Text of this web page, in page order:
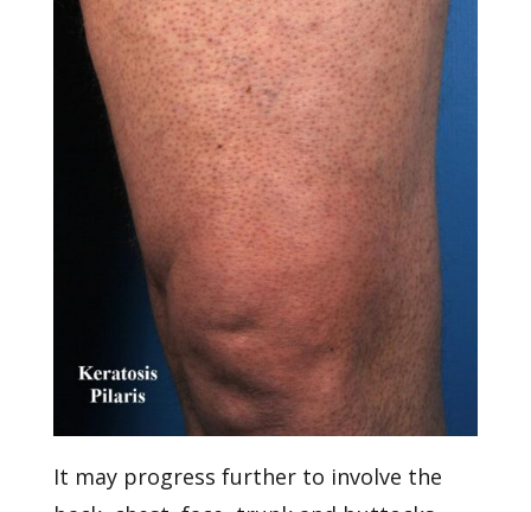
It may progress further to involve the